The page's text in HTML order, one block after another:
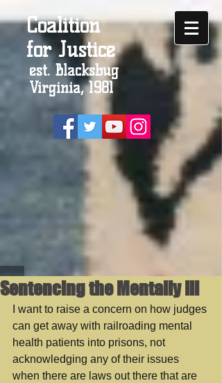
Coalition
for Justice
est. Blacksbug
Virginia, 1981
Sentencing the Mentally Ill
I want to raise a concern on how judges
can get away with railroading mental
health patients into prisons, not
acknowledging any of their issues
when there are laws out there that are